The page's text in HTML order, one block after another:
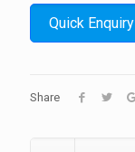
Quick Enquiry
Share